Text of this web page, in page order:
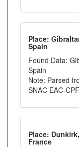
Place:
Spain
Found Data:
Spain
Note: Parsed
SNAC EAC-
Place: Dunkirk,
France